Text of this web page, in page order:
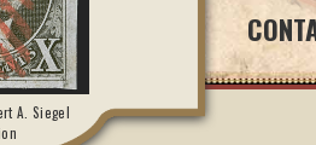
A. Siegel